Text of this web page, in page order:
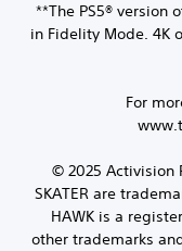
**The PS5® version
in Fidelity Mode. 4K
For
© 2025 Activision
SKATER are
HAWK is a
other trademarks